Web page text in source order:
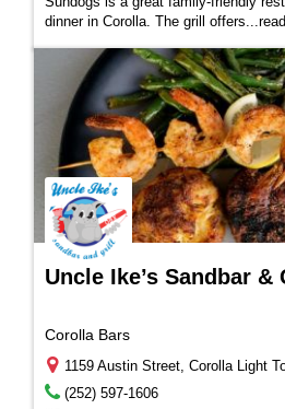
dinner in Corolla. The grill offers...
Uncle Ike’s Sandbar &
Corolla Bars
1159 Austin Street, Corolla Light
(252) 597-1606